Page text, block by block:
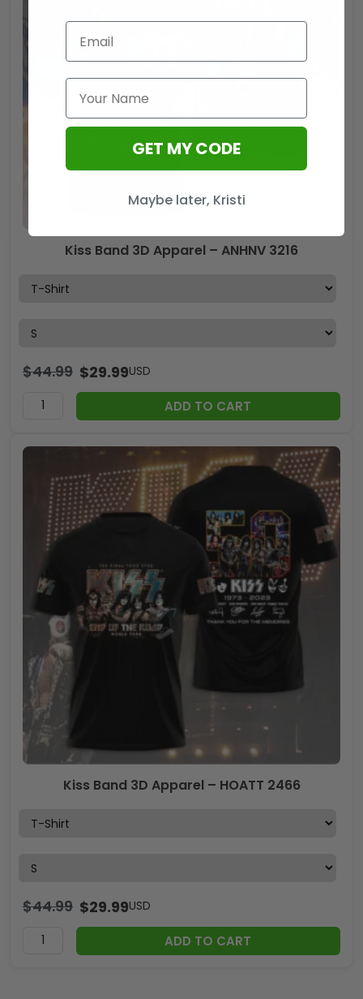
Kiss Band 3D Apparel – ANHNV 3216
$44.99 $29.99USD
ADD TO CART
Kiss Band 3D Apparel – HOATT 2466
$44.99 $29.99USD
ADD TO CART
GET MY CODE
Maybe later, Kristi